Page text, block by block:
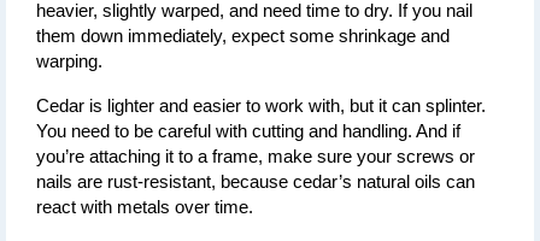
heavier, slightly warped, and need time to dry. If you nail
them down immediately, expect some shrinkage and
warping.
Cedar is lighter and easier to work with, but it can splinter.
You need to be careful with cutting and handling. And if
you’re attaching it to a frame, make sure your screws or
nails are rust-resistant, because cedar’s natural oils can
react with metals over time.